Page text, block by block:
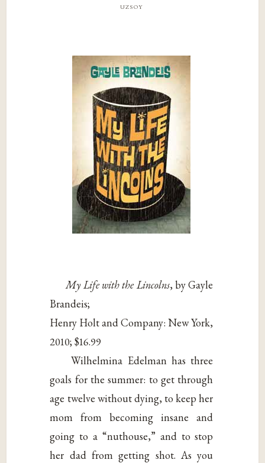
uzsoy
My Life with the Lincolns, by Gayle
Brandeis;
Henry Holt and Company: New York,
2010; $16.99
Wilhelmina Edelman has three
goals for the summer: to get through
age twelve without dying, to keep her
mom from becoming insane and
going to a “nuthouse,” and to stop
her dad from getting shot. As you